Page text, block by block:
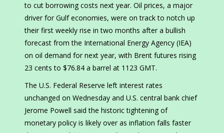
to cut borrowing costs next year. Oil prices, a major
driver for Gulf economies, were on track to notch up
their first weekly rise in two months after a bullish
forecast from the International Energy Agency (IEA)
on oil demand for next year, with Brent futures rising
23 cents to $76.84 a barrel at 1123 GMT.
The U.S. Federal Reserve left interest rates
unchanged on Wednesday and U.S. central bank chief
Jerome Powell said the historic tightening of
monetary policy is likely over as inflation falls faster